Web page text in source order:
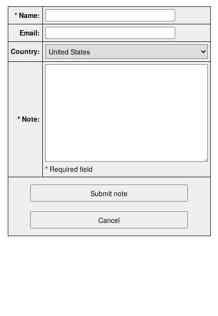
* Name:
Email:
Country:
* Note:
* Required field